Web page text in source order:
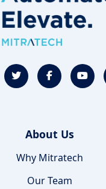
About Us
Why Mitratech
Our Team